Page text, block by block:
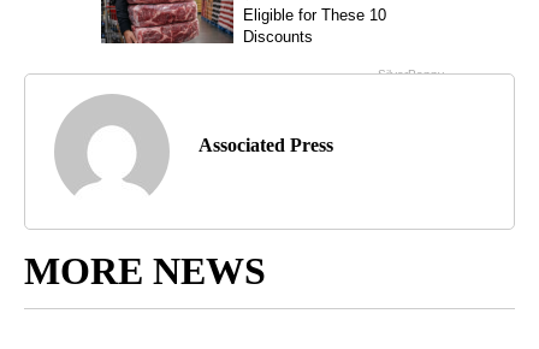
Associated Press
MORE NEWS